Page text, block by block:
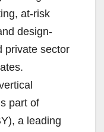
at-risk
design-
private sector
part of
a leading